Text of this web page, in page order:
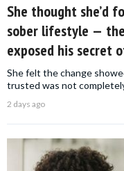
She thought she’d
sober lifestyle —
exposed his secret
She felt the change
trusted was not
2 days ago